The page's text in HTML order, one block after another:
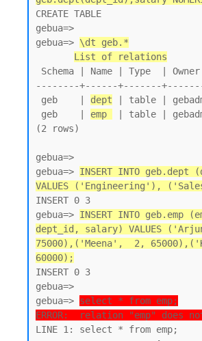
CREATE TABLE
gebua=>
gebua=> \dt geb.*
List of relations
--------+------+-------
geb    | dept | table |
geb    | emp
| table |
(2 rows)
gebua=>
gebua=> INSERT INTO geb.dept
VALUES ('Engineering'),
INSERT 0 3
gebua=> INSERT INTO geb.emp
dept_id, salary) VALUES
75000),('Meena',  2,
60000);
INSERT 0 3
gebua=>
gebua=> select * from emp;
ERROR:  relation "emp" does
LINE 1: select * from emp;